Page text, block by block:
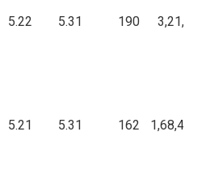
5.22 5.31 190
5.21 5.31 162